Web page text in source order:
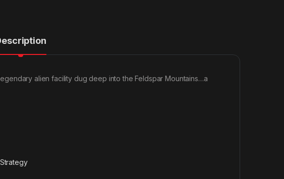
alien facility dug deep into the Feldspar Mountains…a
Strategy